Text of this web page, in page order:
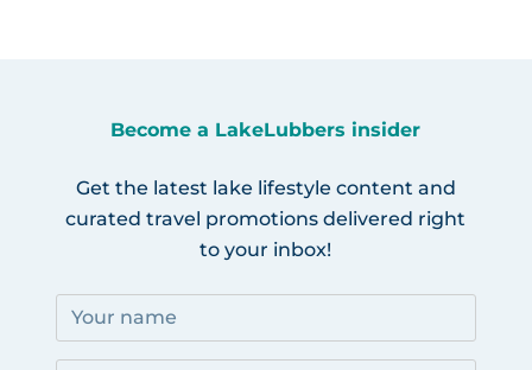
Become a LakeLubbers insider
Get the latest lake lifestyle content and
curated travel promotions delivered right
to your inbox!